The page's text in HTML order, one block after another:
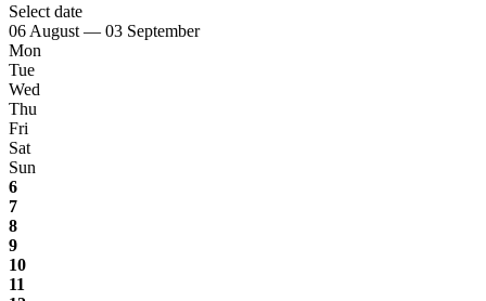
Select date
06 August — 03 September
Mon
Tue
Wed
Thu
Fri
Sat
Sun
6
7
8
9
10
11